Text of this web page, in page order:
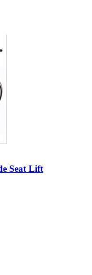
Seat Lift